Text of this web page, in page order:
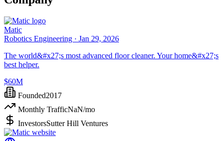
Matic
Robotics Engineering · Jan 29, 2026
The world&#x27;s most advanced floor cleaner. Your home&#x27;s
best helper.
$60M
Founded2017
Monthly TrafficNaN/mo
InvestorsSutter Hill Ventures